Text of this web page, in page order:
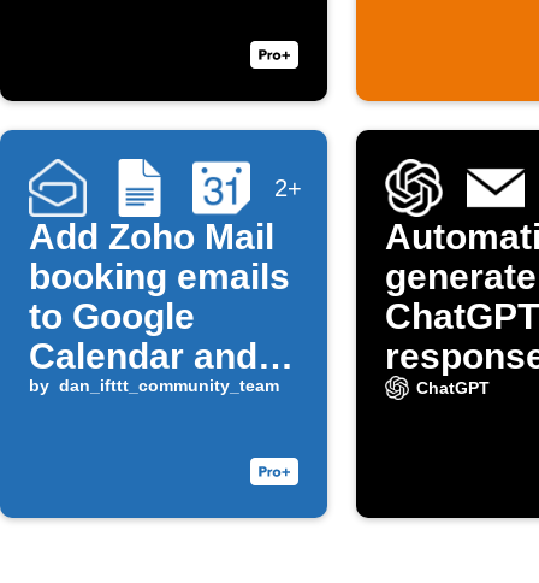
Persian
2+
Add Zoho Mail
booking emails
to Google
Calendar and
Docs
by dan_ifttt_community_team
generate
ChatGPT
emails
ChatGPT